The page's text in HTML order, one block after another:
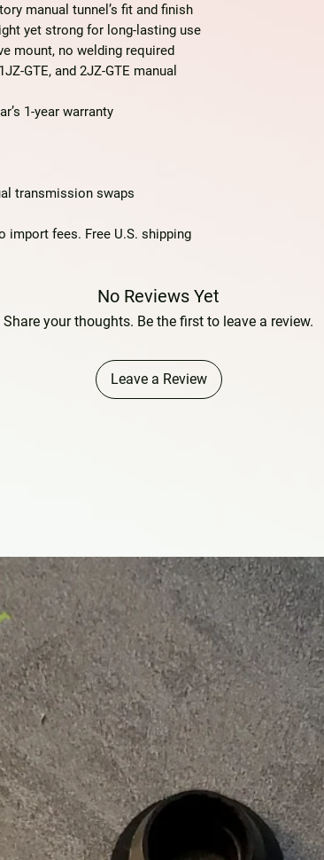
manual tunnel’s fit and finish
yet strong for long-lasting use
mount, no welding required
GTE, and 2JZ-GTE manual
1-year warranty
transmission swaps
import fees. Free U.S. shipping
No Reviews Yet
Share your thoughts. Be the first to leave a review.
Leave a Review